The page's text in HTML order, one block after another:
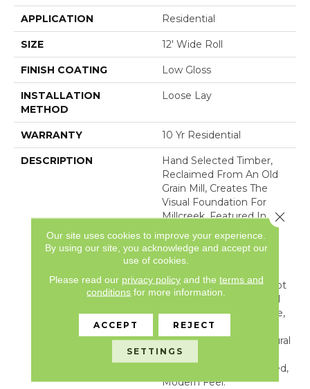
APPLICATION Residential
SIZE 12' Wide Roll
FINISH COATING Low Gloss
INSTALLATION
METHOD
Loose Lay
WARRANTY 10 Yr Residential
DESCRIPTION
Hand Selected Timber,
Reclaimed From An Old
Grain Mill, Creates The
Visual Foundation For
Millcreek. Featured In A 6”
X 36” Plank Format,
Millcreek Combines
Colorful Pigmented
Fuming Process. This Not
Only Creates A Beautiful
And Harmonious Surface,
But Also Enriches The
Tonal Variation And Natural
Grain Of The Wood,
Providing A Sophisticated,
Modern Feel.
Our site uses cookies to improve your experience.
By using our site, you acknowledge and accept our
use of cookies.
Please read our privacy policyand the terms and
conditions for more information.
ACCEPT REJECT
SETTINGS
Close